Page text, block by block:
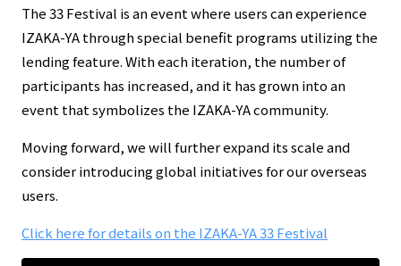
The 33 Festival is an event where users can experience
IZAKA-YA through special benefit programs utilizing the
lending feature. With each iteration, the number of
participants has increased, and it has grown into an
event that symbolizes the IZAKA-YA community.
Moving forward, we will further expand its scale and
consider introducing global initiatives for our overseas
users.
Click here for details on the IZAKA-YA 33 Festival